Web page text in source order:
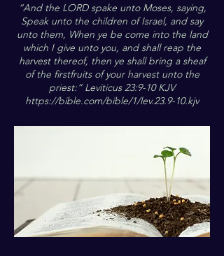
“And the LORD spake unto Moses, saying,
Speak unto the children of Israel, and say
unto them, When ye be come into the land
which I give unto you, and shall reap the
harvest thereof, then ye shall bring a sheaf
of the firstfruits of your harvest unto the
priest:” Leviticus 23:9-10 KJV
https://bible.com/bible/1/lev.23.9-10.kjv